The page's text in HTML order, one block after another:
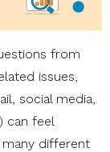
from
issues,
social media,
can feel
different